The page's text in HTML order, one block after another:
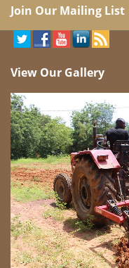
Join Our Mailing List
View Our Gallery